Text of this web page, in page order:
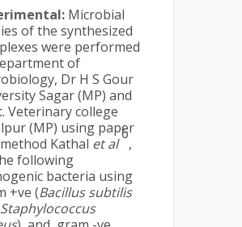
Microbial
of the synthesized
were performed
of
Dr H S Gour
Sagar (MP) and
Veterinary college
(MP) using paper
Kathal et al
6
,
following
bacteria using
+ve (Bacillus subtilis
Staphylococcus